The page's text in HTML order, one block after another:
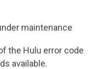
maintenance
the Hulu error code
available.